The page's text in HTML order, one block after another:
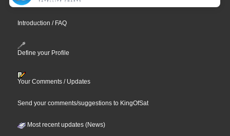
Introduction / FAQ
Define your Profile
Your Comments / Updates
Send your comments/suggestions to KingOfSat
Most recent updates (News)